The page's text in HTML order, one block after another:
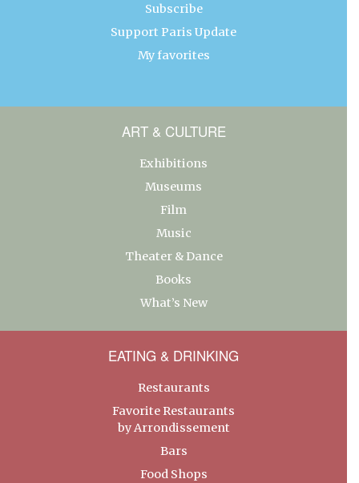
Subscribe
Support Paris Update
My favorites
ART & CULTURE
Exhibitions
Museums
Film
Music
Theater & Dance
Books
What’s New
EATING & DRINKING
Restaurants
Favorite Restaurants
by Arrondissement
Bars
Food Shops